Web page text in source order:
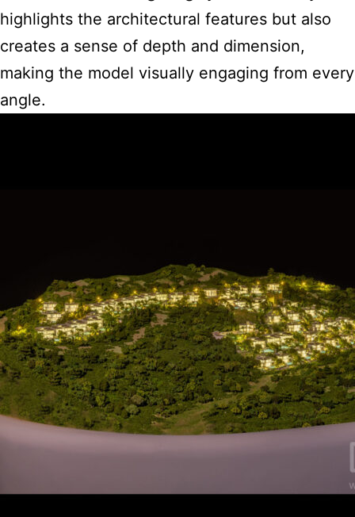
highlights the architectural features but also
creates a sense of depth and dimension,
making the model visually engaging from every
angle.